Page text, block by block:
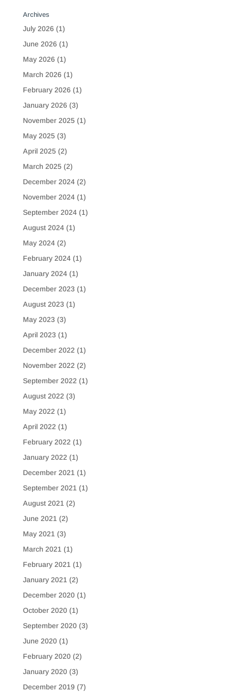
Archives
July 2026 (1)
June 2026 (1)
May 2026 (1)
March 2026 (1)
February 2026 (1)
January 2026 (3)
November 2025(1)
May 2025(3)
April 2025(2)
March 2025(2)
December 2024(2)
November 2024(1)
September 2024(1)
August 2024(1)
May 2024(2)
February 2024(1)
January 2024(1)
December 2023 (1)
August 2023 (1)
May 2023 (3)
April 2023 (1)
December 2022 (1)
November 2022 (2)
September 2022 (1)
August 2022 (3)
May 2022 (1)
April 2022 (1)
February 2022 (1)
January 2022 (1)
December 2021 (1)
September 2021 (1)
August 2021 (2)
June 2021 (2)
May 2021 (3)
March 2021 (1)
February 2021 (1)
January 2021 (2)
December 2020(1)
October 2020(1)
September 2020(3)
June 2020(1)
February 2020(2)
January 2020(3)
December 2019 (7)